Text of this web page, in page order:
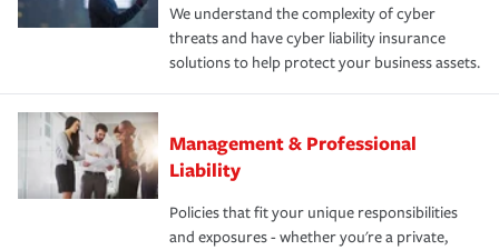
We understand the complexity of cyber
threats and have cyber liability insurance
solutions to help protect your business assets.
Management & Professional
Liability
Policies that fit your unique responsibilities
and exposures - whether you're a private,